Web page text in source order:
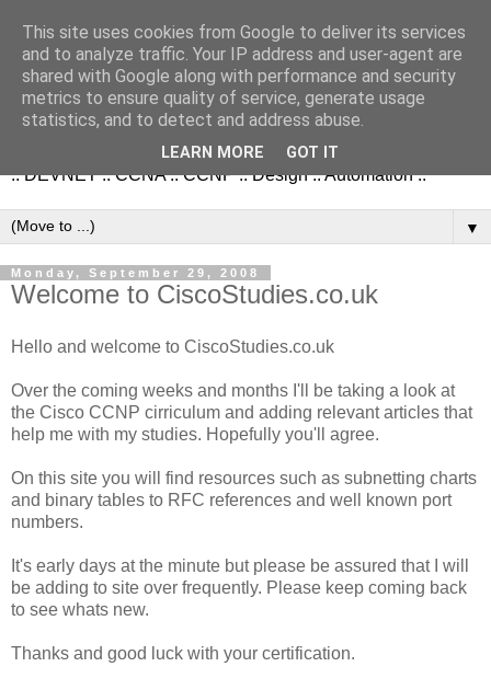
NetworkStudies.co.uk
:: DEVNET :: CCNA :: CCNP :: Design :: Automation ::
▼
Monday, September 29, 2008
Welcome to CiscoStudies.co.uk
Hello and welcome to CiscoStudies.co.uk
Over the coming weeks and months I'll be taking a look at
the Cisco CCNP cirriculum and adding relevant articles that
help me with my studies. Hopefully you'll agree.
On this site you will find resources such as subnetting charts
and binary tables to RFC references and well known port
numbers.
It's early days at the minute but please be assured that I will
be adding to site over frequently. Please keep coming back
to see whats new.
Thanks and good luck with your certification.
This site uses cookies from Google to deliver its services
and to analyze traffic. Your IP address and user-agent are
shared with Google along with performance and security
metrics to ensure quality of service, generate usage
statistics, and to detect and address abuse.
LEARN MORE GOT IT